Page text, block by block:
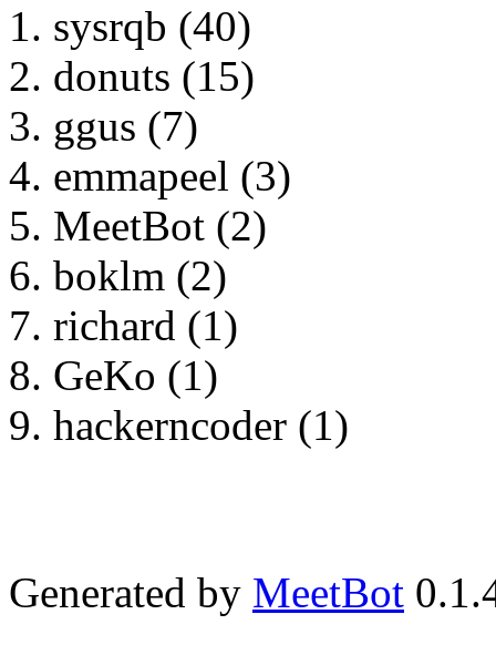
sysrqb (40)
donuts (15)
ggus (7)
emmapeel (3)
MeetBot (2)
boklm (2)
richard (1)
GeKo (1)
hackerncoder (1)
Generated by MeetBot